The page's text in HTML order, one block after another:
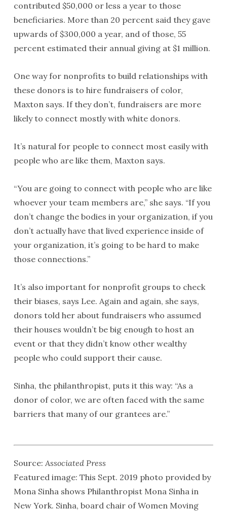
contributed $50,000 or less a year to those
beneficiaries. More than 20 percent said they gave
upwards of $300,000 a year, and of those, 55
percent estimated their annual giving at $1 million.
One way for nonprofits to build relationships with
these donors is to hire fundraisers of color,
Maxton says. If they don’t, fundraisers are more
likely to connect mostly with white donors.
It’s natural for people to connect most easily with
people who are like them, Maxton says.
“You are going to connect with people who are like
whoever your team members are,” she says. “If you
don’t change the bodies in your organization, if you
don’t actually have that lived experience inside of
your organization, it’s going to be hard to make
those connections.”
It’s also important for nonprofit groups to check
their biases, says Lee. Again and again, she says,
donors told her about fundraisers who assumed
their houses wouldn’t be big enough to host an
event or that they didn’t know other wealthy
people who could support their cause.
Sinha, the philanthropist, puts it this way: “As a
donor of color, we are often faced with the same
barriers that many of our grantees are.”
Source: Associated Press
Featured image: This Sept. 2019 photo provided by
Mona Sinha shows Philanthropist Mona Sinha in
New York. Sinha, board chair of Women Moving